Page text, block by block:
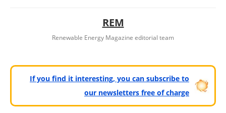
REM
Renewable Energy Magazine editorial team
If you find it interesting, you can subscribe to
our newsletters free of charge